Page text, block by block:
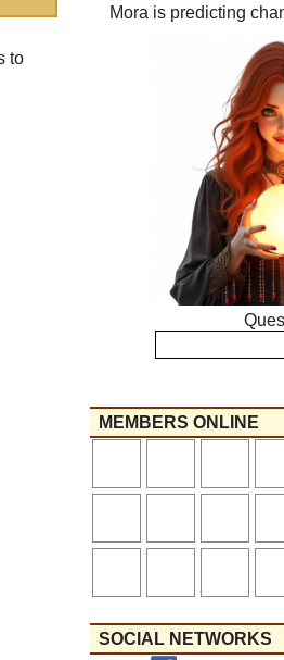
to
Mora is predicting
MEMBERS ONLINE
SOCIAL NETWORKS